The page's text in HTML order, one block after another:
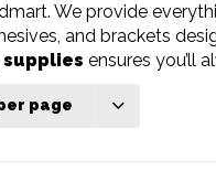
We provide
and brackets
ensures you’ll
page